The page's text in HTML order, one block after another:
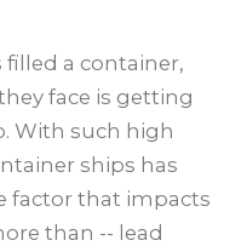
a container,
face is getting
With such high
ships has
factor that impacts
than -- lead